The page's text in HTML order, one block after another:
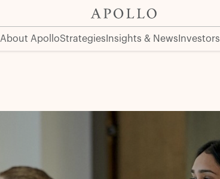
About ApolloStrategies Insights & News Investors